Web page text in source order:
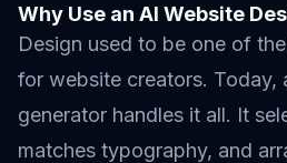
Why Use an AI Website
Design used to be one of
for website creators. Today,
generator handles it all. It
matches typography, and